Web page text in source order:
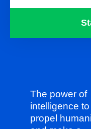
The power of
intelligence to
propel